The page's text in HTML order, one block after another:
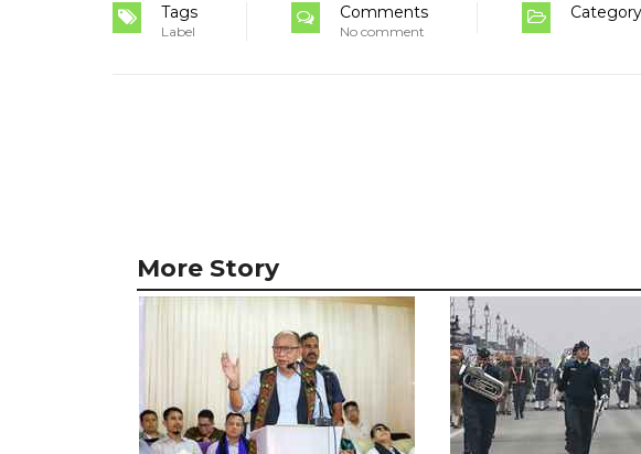
Tags
Label
Comments
No comment
Category
More Story